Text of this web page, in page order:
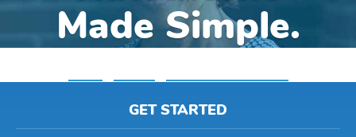
Made Simple.
GET STARTED